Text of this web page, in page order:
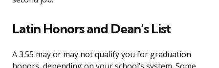
Latin Honors and Dean’s List
A 3.55 may or may not qualify you for graduation